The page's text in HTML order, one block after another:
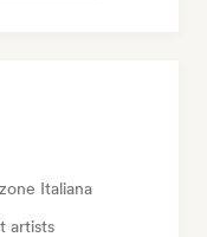
Italiana
artists